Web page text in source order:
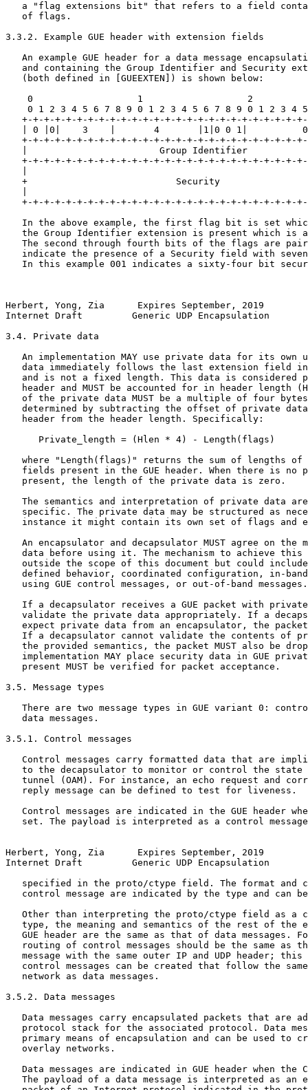
a "flag extensions bit" that refers to a field
   of flags.
3.3.2. Example GUE header with extension fields
An example GUE header for a data message
and containing the Group Identifier and Security
   (both defined in [GUEEXTEN]) is shown below:
0                   1                   2
0 1 2 3 4 5 6 7 8 9 0 1 2 3 4 5 6 7 8 9 0 1 2 3 4
+-+-+-+-+-+-+-+-+-+-+-+-+-+-+-+-+-+-+-+-+-+-+-+-+-
| 0 |0|    3    |       4       |1|0 0 1|
+-+-+-+-+-+-+-+-+-+-+-+-+-+-+-+-+-+-+-+-+-+-+-+-+-
|                        Group Identifier
+-+-+-+-+-+-+-+-+-+-+-+-+-+-+-+-+-+-+-+-+-+-+-+-+-
+                           Security
+-+-+-+-+-+-+-+-+-+-+-+-+-+-+-+-+-+-+-+-+-+-+-+-+-
In the above example, the first flag bit is set
the Group Identifier extension is present which is
The second through fourth bits of the flags are
indicate the presence of a Security field with
In this example 001 indicates a sixty-four bit
Herbert, Yong, Zia      Expires September, 2019
Internet Draft         Generic UDP Encapsulation
3.4. Private data
An implementation MAY use private data for its own
data immediately follows the last extension field
and is not a fixed length. This data is considered
header and MUST be accounted for in header length
of the private data MUST be a multiple of four
determined by subtracting the offset of private
   header from the header length. Specifically:
      Private_length = (Hlen * 4) - Length(flags)
where "Length(flags)" returns the sum of lengths of
fields present in the GUE header. When there is no
   present, the length of the private data is zero.
The semantics and interpretation of private data
specific. The private data may be structured as
instance it might contain its own set of flags and
An encapsulator and decapsulator MUST agree on the
data before using it. The mechanism to achieve this
outside the scope of this document but could
defined behavior, coordinated configuration, in-
   using GUE control messages, or out-of-band messages.
If a decapsulator receives a GUE packet with
validate the private data appropriately. If a
expect private data from an encapsulator, the
If a decapsulator cannot validate the contents of
the provided semantics, the packet MUST also be
implementation MAY place security data in GUE
   present MUST be verified for packet acceptance.
3.5. Message types
There are two message types in GUE variant 0:
   data messages.
3.5.1. Control messages
Control messages carry formatted data that are
to the decapsulator to monitor or control the state
tunnel (OAM). For instance, an echo request and
   reply message can be defined to test for liveness.
Control messages are indicated in the GUE header
set. The payload is interpreted as a control
Herbert, Yong, Zia      Expires September, 2019
Internet Draft         Generic UDP Encapsulation
specified in the proto/ctype field. The format and
control message are indicated by the type and can
Other than interpreting the proto/ctype field as a
type, the meaning and semantics of the rest of the
GUE header are the same as that of data messages.
routing of control messages should be the same as
message with the same outer IP and UDP header; this
control messages can be created that follow the
   network as data messages.
3.5.2. Data messages
Data messages carry encapsulated packets that are
protocol stack for the associated protocol. Data
primary means of encapsulation and can be used to
   overlay networks.
Data messages are indicated in GUE header when the
The payload of a data message is interpreted as an